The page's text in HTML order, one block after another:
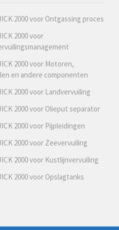
2000 voor Ontgassing proces
2000 voor
2000 voor Motoren,
en andere componenten
2000 voor Landvervuiling
2000 voor Olieput separator
2000 voor Pijpleidingen
2000 voor Zeevervuiling
2000 voor Kustlijnvervuiling
2000 voor Opslagtanks